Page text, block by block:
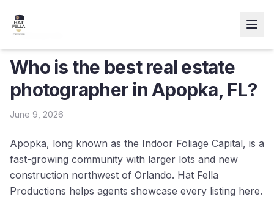
← Resources
Who is the best real estate
photographer in Apopka, FL?
June 9, 2026
Apopka, long known as the Indoor Foliage Capital, is a
fast-growing community with larger lots and new
construction northwest of Orlando. Hat Fella
Productions helps agents showcase every listing here.